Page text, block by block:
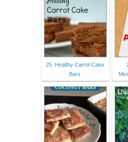
25. Healthy Carrot Cake
Bars